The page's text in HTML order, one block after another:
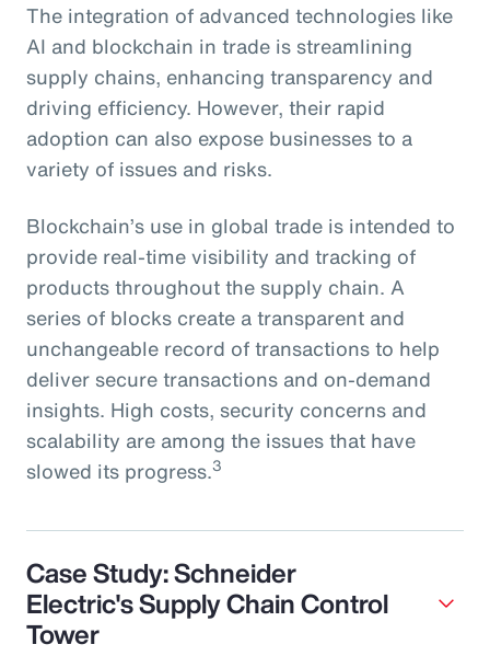
The integration of advanced technologies like
AI and blockchain in trade is streamlining
supply chains, enhancing transparency and
driving efficiency. However, their rapid
adoption can also expose businesses to a
variety of issues and risks.
Blockchain’s use in global trade is intended to
provide real-time visibility and tracking of
products throughout the supply chain. A
series of blocks create a transparent and
unchangeable record of transactions to help
deliver secure transactions and on-demand
insights. High costs, security concerns and
scalability are among the issues that have
slowed its progress.3
Case Study: Schneider
Electric's Supply Chain Control
Tower